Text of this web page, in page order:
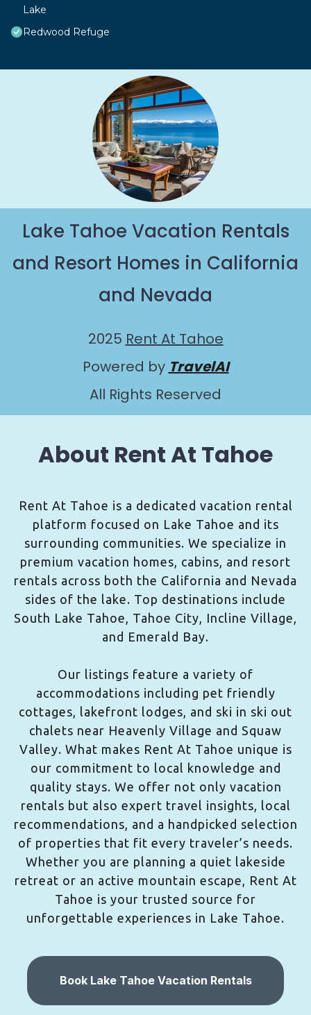
Lake
Redwood Refuge
Lake Tahoe Vacation Rentals
and Resort Homes in California
and Nevada
2025 Rent At Tahoe
Powered by TravelAI
All Rights Reserved
About Rent At Tahoe
Rent At Tahoe is a dedicated vacation rental
platform focused on Lake Tahoe and its
surrounding communities. We specialize in
premium vacation homes, cabins, and resort
rentals across both the California and Nevada
sides of the lake. Top destinations include
South Lake Tahoe, Tahoe City, Incline Village,
and Emerald Bay.
Our listings feature a variety of
accommodations including pet friendly
cottages, lakefront lodges, and ski in ski out
chalets near Heavenly Village and Squaw
Valley. What makes Rent At Tahoe unique is
our commitment to local knowledge and
quality stays. We offer not only vacation
rentals but also expert travel insights, local
recommendations, and a handpicked selection
of properties that fit every traveler’s needs.
Whether you are planning a quiet lakeside
retreat or an active mountain escape, Rent At
Tahoe is your trusted source for
unforgettable experiences in Lake Tahoe.
Book Lake Tahoe Vacation Rentals